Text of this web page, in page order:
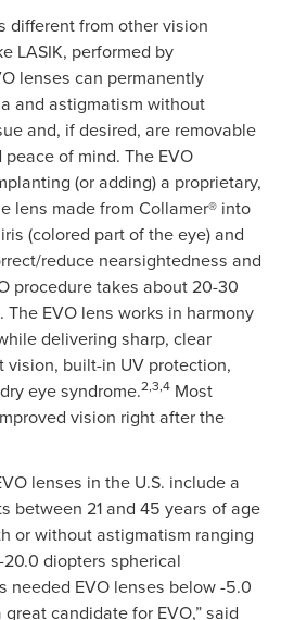
different from other vision
LASIK, performed by
lenses can permanently
and astigmatism without
and, if desired, are removable
of mind. The EVO
(or adding) a proprietary,
lens made from Collamer® into
(colored part of the eye) and
reduce nearsightedness and
procedure takes about 20-30
EVO lens works in harmony
delivering sharp, clear
vision, built-in UV protection,
eye syndrome.2,3,4 Most
vision right after the
lenses in the U.S. include a
between 21 and 45 years of age
or without astigmatism ranging
diopters spherical
needed EVO lenses below -5.0
candidate for EVO,” said